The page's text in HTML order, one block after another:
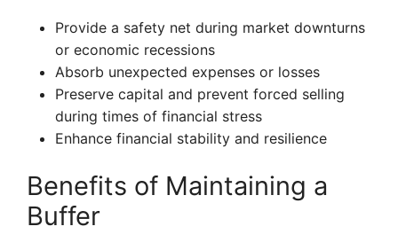
Provide a safety net during market downturns
or economic recessions
Absorb unexpected expenses or losses
Preserve capital and prevent forced selling
during times of financial stress
Enhance financial stability and resilience
Benefits of Maintaining a
Buffer